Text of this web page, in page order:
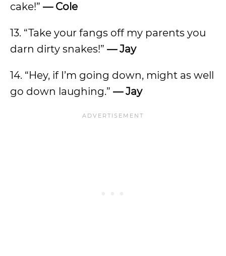
cake!” — Cole
13. “Take your fangs off my parents you
darn dirty snakes!” — Jay
14. “Hey, if I’m going down, might as well
go down laughing.” — Jay